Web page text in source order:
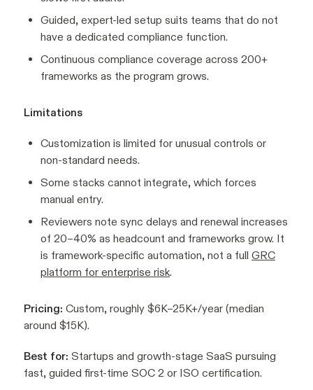
Guided, expert-led setup suits teams that do not
have a dedicated compliance function.
Continuous compliance coverage across 200+
frameworks as the program grows.
Limitations
Customization is limited for unusual controls or
non-standard needs.
Some stacks cannot integrate, which forces
manual entry.
Reviewers note sync delays and renewal increases
of 20–40% as headcount and frameworks grow. It
is framework-specific automation, not a full GRC
platform for enterprise risk.
Pricing: Custom, roughly $6K–25K+/year (median
around $15K).
Best for: Startups and growth-stage SaaS pursuing
fast, guided first-time SOC 2 or ISO certification.